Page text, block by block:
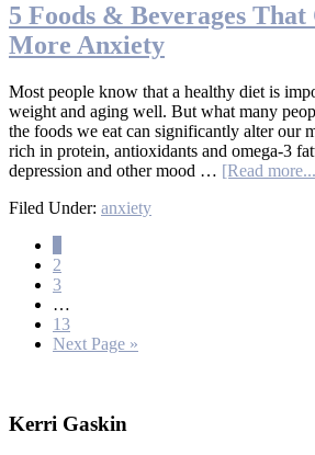
5 Foods & Beverages That
More Anxiety
Most people know that a healthy diet is
weight and aging well. But what many
the foods we eat can significantly alter our
rich in protein, antioxidants and omega-3
depression and other mood … [Read
Filed Under: anxiety
2
3
…
13
Next Page »
Kerri Gaskin